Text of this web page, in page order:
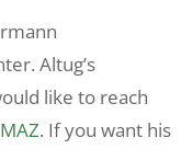
Altug’s
like to reach
. If you want his